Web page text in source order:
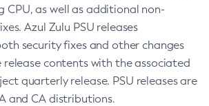
CPU, as well as additional non-
Azul Zulu PSU releases
security fixes and other changes
contents with the associated
quarterly release. PSU releases are
and CA distributions.